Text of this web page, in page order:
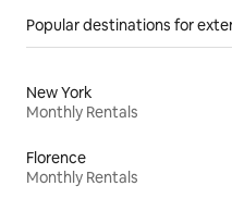
Popular destinations for
New York
Monthly Rentals
Florence
Monthly Rentals